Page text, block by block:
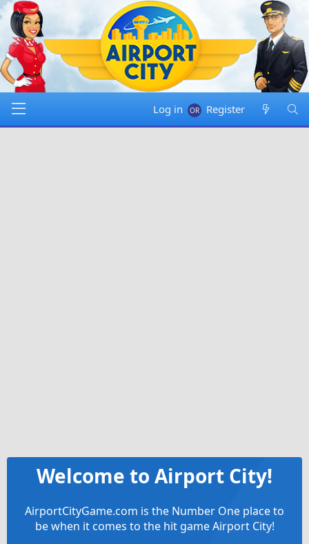
Log in Register
Welcome to Airport City!
AirportCityGame.com is the Number One place to
be when it comes to the hit game Airport City!